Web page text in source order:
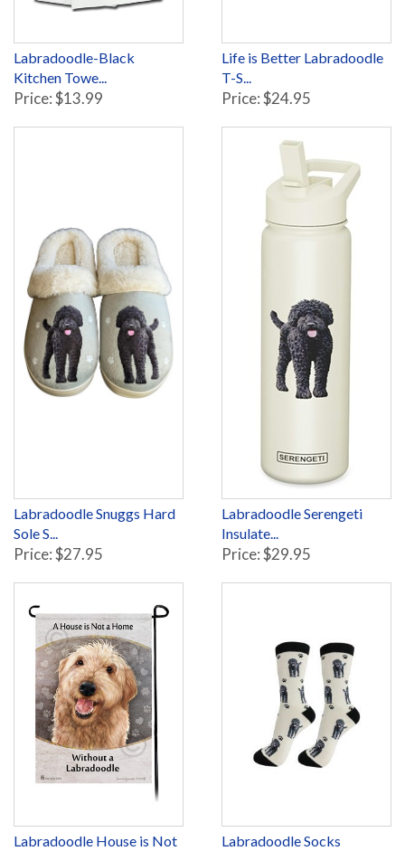
Labradoodle-Black
Kitchen Towe...
Price: $13.99
Life is Better Labradoodle
T-S...
Price: $24.95
Labradoodle Snuggs Hard
Sole S...
Price: $27.95
Labradoodle Serengeti
Insulate...
Price: $29.95
Labradoodle House is Not
Labradoodle Socks